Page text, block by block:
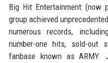
Big Hit Entertainment (now
group achieved
numerous records,
number-one hits, sold-out
fanbase known as ARMY.